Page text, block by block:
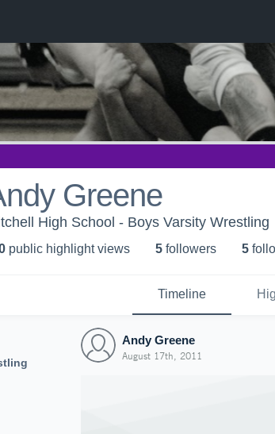
Greene
High School - Boys Varsity Wrestling
public highlight views 5 followers 5
Timeline
Andy Greene
August 17th, 2011